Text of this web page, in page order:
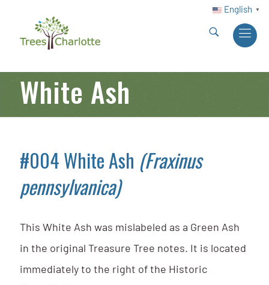
English ▼
White Ash
#004 White Ash (Fraxinus
pennsylvanica)
This White Ash was mislabeled as a Green Ash
in the original Treasure Tree notes. It is located
immediately to the right of the Historic